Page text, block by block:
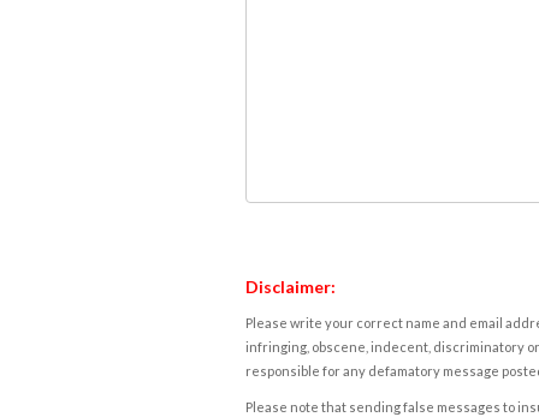
Disclaimer:
Please write your correct name and email
infringing, obscene, indecent, discriminatory
responsible for any defamatory message
Please note that sending false messages to